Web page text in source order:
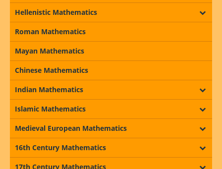
Hellenistic Mathematics
Roman Mathematics
Mayan Mathematics
Chinese Mathematics
Indian Mathematics
Islamic Mathematics
Medieval European Mathematics
16th Century Mathematics
17th Century Mathematics